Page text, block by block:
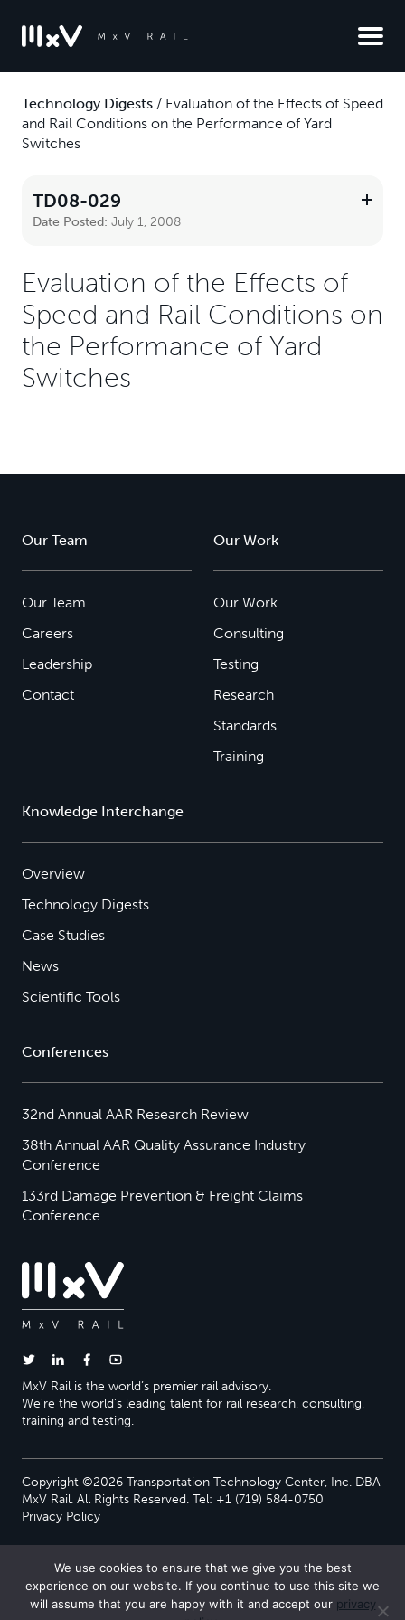
Technology Digests / Evaluation of the Effects of Speed
and Rail Conditions on the Performance of Yard
Switches
TD08-029
Date Posted: July 1, 2008
Evaluation of the Effects of
Speed and Rail Conditions on
the Performance of Yard
Switches
Our Team
Our Team
Careers
Leadership
Contact
Our Work
Our Work
Consulting
Testing
Research
Standards
Training
Knowledge Interchange
Overview
Technology Digests
Case Studies
News
Scientific Tools
Conferences
32nd Annual AAR Research Review
38th Annual AAR Quality Assurance Industry
Conference
133rd Damage Prevention & Freight Claims
Conference
MxV Rail is the world’s premier rail advisory.
We’re the world’s leading talent for rail research, consulting,
training and testing.
Copyright ©2026 Transportation Technology Center, Inc. DBA
MxV Rail. All Rights Reserved. Tel: +1 (719) 584-0750
Privacy Policy
We use cookies to ensure that we give you the best
experience on our website. If you continue to use this site we
will assume that you are happy with it and accept our privacy